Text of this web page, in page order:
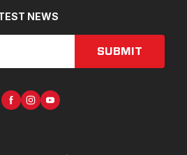
NEWS
SUBMIT